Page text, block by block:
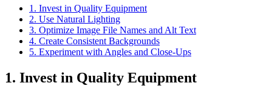
1. Invest in Quality Equipment
2. Use Natural Lighting
3. Optimize Image File Names and Alt Text
4. Create Consistent Backgrounds
5. Experiment with Angles and Close-Ups
1. Invest in Quality Equipment